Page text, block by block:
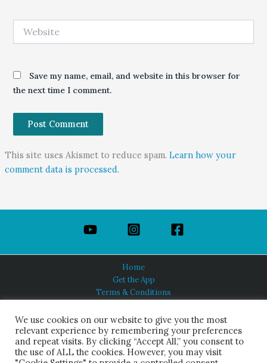
Save my name, email, and website in this browser for
the next time I comment.
This site uses Akismet to reduce spam. Learn how your
comment data is processed.
Home
Get the App
Terms & Conditions
About Us
We use cookies on our website to give you the most
relevant experience by remembering your preferences
and repeat visits. By clicking “Accept All,” you consent to
the use of ALL the cookies. However, you may visit